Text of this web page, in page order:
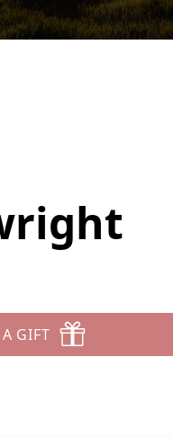
GIFT